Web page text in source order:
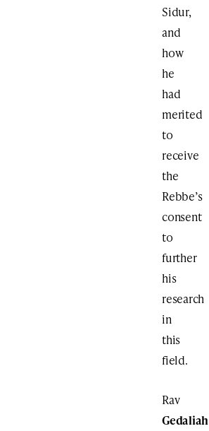
Sidur,
and
how
he
had
merited
to
receive
the
Rebbe’s
consent
to
further
his
research
in
this
field.
Rav
Gedaliah